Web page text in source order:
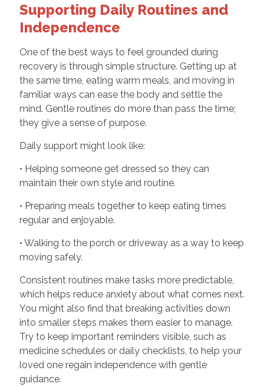
Supporting Daily Routines and
Independence
One of the best ways to feel grounded during
recovery is through simple structure. Getting up at
the same time, eating warm meals, and moving in
familiar ways can ease the body and settle the
mind. Gentle routines do more than pass the time;
they give a sense of purpose.
Daily support might look like:
• Helping someone get dressed so they can
maintain their own style and routine.
• Preparing meals together to keep eating times
regular and enjoyable.
• Walking to the porch or driveway as a way to keep
moving safely.
Consistent routines make tasks more predictable,
which helps reduce anxiety about what comes next.
You might also find that breaking activities down
into smaller steps makes them easier to manage.
Try to keep important reminders visible, such as
medicine schedules or daily checklists, to help your
loved one regain independence with gentle
guidance.